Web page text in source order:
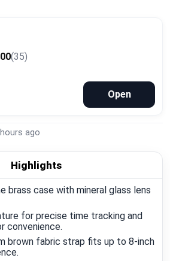
(35)
Open
ago
Highlights
brass case with mineral glass lens
for precise time tracking and
convenience.
brown fabric strap fits up to 8-inch